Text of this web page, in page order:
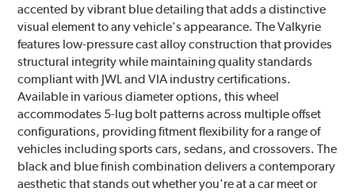
accented by vibrant blue detailing that adds a distinctive
visual element to any vehicle's appearance. The Valkyrie
features low-pressure cast alloy construction that provides
structural integrity while maintaining quality standards
compliant with JWL and VIA industry certifications.
Available in various diameter options, this wheel
accommodates 5-lug bolt patterns across multiple offset
configurations, providing fitment flexibility for a range of
vehicles including sports cars, sedans, and crossovers. The
black and blue finish combination delivers a contemporary
aesthetic that stands out whether you're at a car meet or